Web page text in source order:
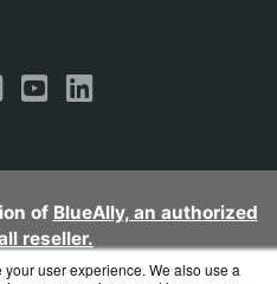
user experience. We also use a
of BlueAlly, an authorized
reseller.
Reserved. Site Terms